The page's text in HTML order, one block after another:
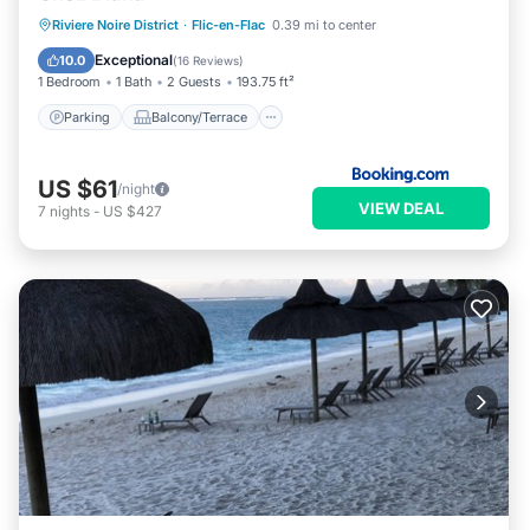
Riviere Noire District · Flic-en-Flac 0.39 mi to center
10.0 Exceptional(16 Reviews)
1 Bedroom 1 Bath 2 Guests 193.75 ft²
Parking Balcony/Terrace
Parking Balcony/Terrace
View
Air Conditioner
US $61/night
7 nights - US $427 VIEW DEAL